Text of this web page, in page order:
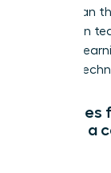
rather than
increase in
edge by
just the
How
provide a